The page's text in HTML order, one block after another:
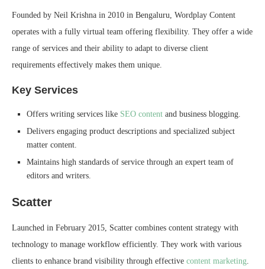
Founded by Neil Krishna in 2010 in Bengaluru, Wordplay Content
operates with a fully virtual team offering flexibility. They offer a wide
range of services and their ability to adapt to diverse client
requirements effectively makes them unique.
Key Services
Offers writing services like SEO content and business blogging.
Delivers engaging product descriptions and specialized subject
matter content.
Maintains high standards of service through an expert team of
editors and writers.
Scatter
Launched in February 2015, Scatter combines content strategy with
technology to manage workflow efficiently. They work with various
clients to enhance brand visibility through effective content marketing.